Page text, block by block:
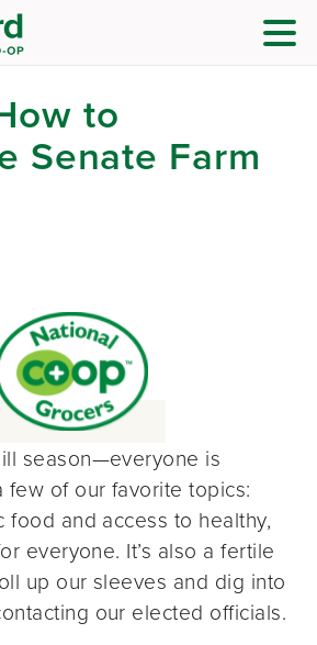
to
Senate Farm
season—everyone is
few of our favorite topics:
food and access to healthy,
everyone. It’s also a fertile
up our sleeves and dig into
our elected officials.